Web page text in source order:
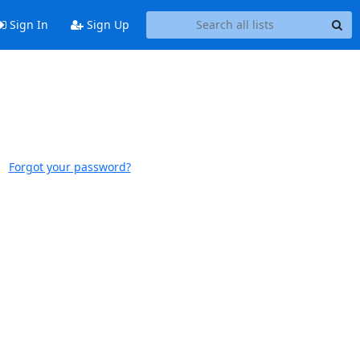
Sign In Sign Up
Forgot your password?